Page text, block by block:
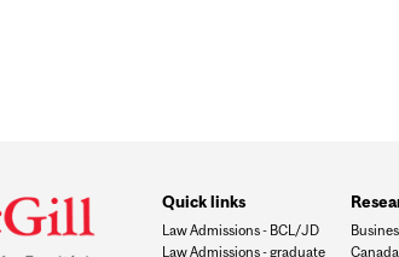
Quick links
Law Admissions - BCL/JD
Law Admissions - graduate